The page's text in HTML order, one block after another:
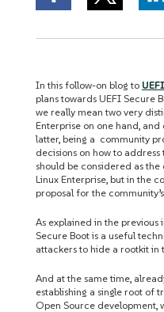
In this follow-on blog to
plans towards UEFI Secure
we really mean two very
Enterprise on one hand, and
latter, being a community
decisions on how to
should be considered as
Linux Enterprise, but in the
proposal for the
As explained in the previous
Secure Boot is a useful
attackers to hide a rootkit in
And at the same time,
establishing a single root of
Open Source development,